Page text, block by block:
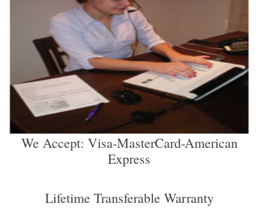
We Accept: Visa-MasterCard-American
Express
Lifetime Transferable Warranty